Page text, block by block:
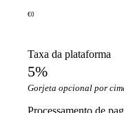
€0
Taxa da plataforma
5%
Gorjeta opcional por
Processamento de